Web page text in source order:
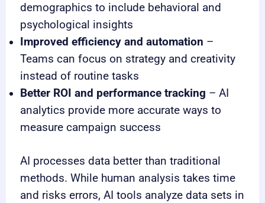
demographics to include behavioral and
psychological insights
Improved efficiency and automation –
Teams can focus on strategy and creativity
instead of routine tasks
Better ROI and performance tracking – AI
analytics provide more accurate ways to
measure campaign success
AI processes data better than traditional
methods. While human analysis takes time
and risks errors, AI tools analyze data sets in